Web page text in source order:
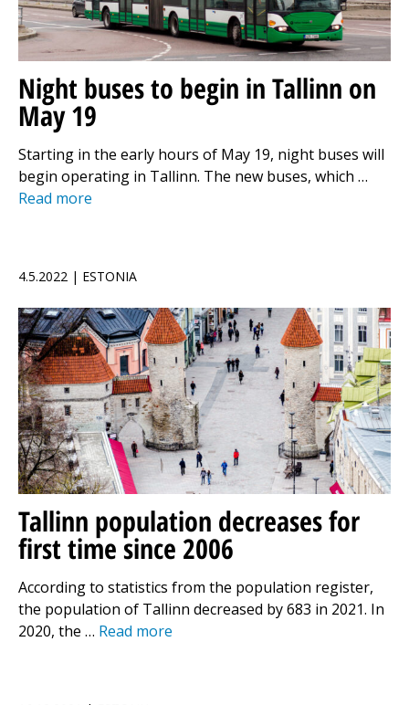
Night buses to begin in Tallinn on
May 19
Starting in the early hours of May 19, night buses will
begin operating in Tallinn. The new buses, which …
Read more
4.5.2022 | ESTONIA
Tallinn population decreases for
first time since 2006
According to statistics from the population register,
the population of Tallinn decreased by 683 in 2021. In
2020, the … Read more